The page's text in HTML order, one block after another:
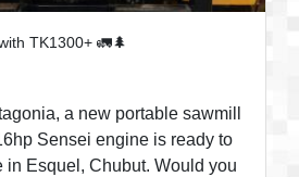
TK1300+ 🚛🌲
a new portable sawmill
Sensei engine is ready to
in Esquel, Chubut. Would you